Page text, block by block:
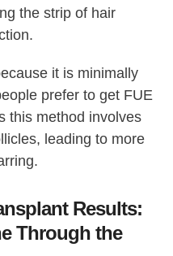
the strip of hair
it is minimally
prefer to get FUE
this method involves
leading to more
Results:
Through the